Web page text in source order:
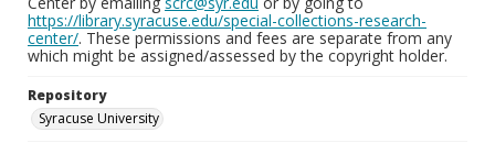
https://library.syracuse.edu/special-collections-research-
center/. These permissions and fees are separate from any
which might be assigned/assessed by the copyright holder.
Repository
Syracuse University